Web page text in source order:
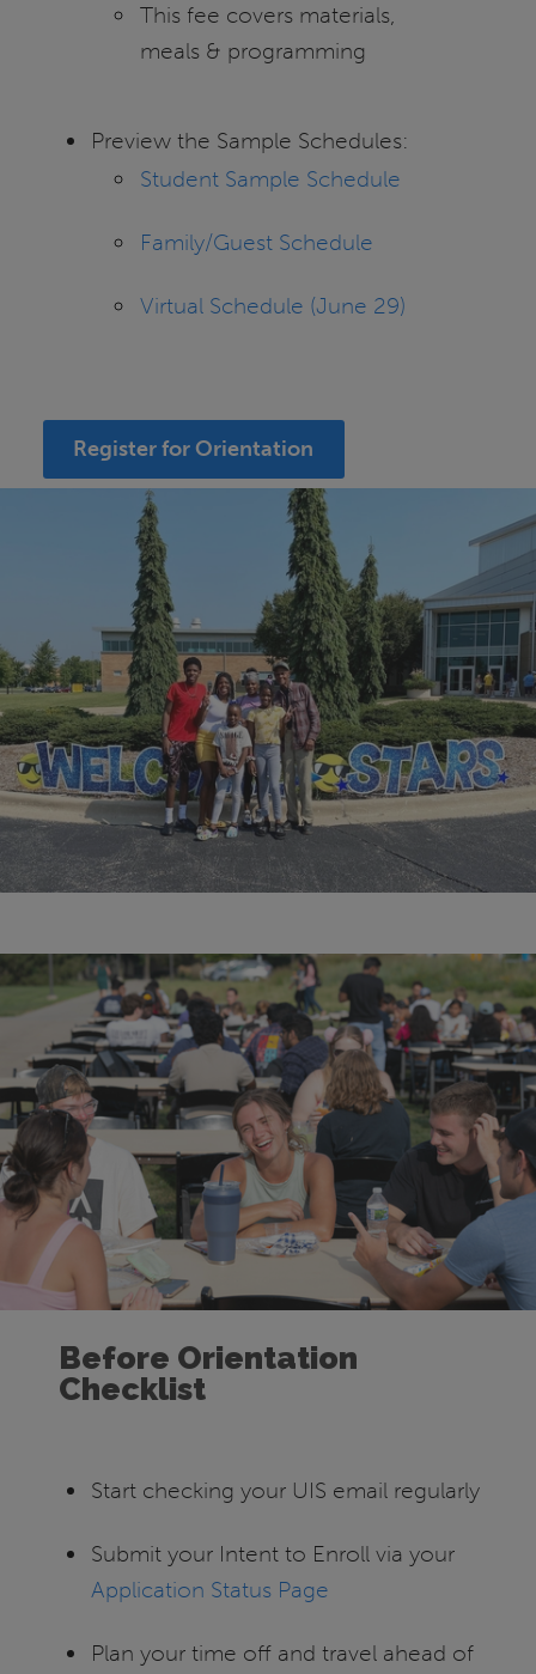
This fee covers materials,
meals & programming
Preview the Sample Schedules:
Student Sample Schedule
Family/Guest Schedule
Virtual Schedule (June 29)
Register for Orientation
Before Orientation
Checklist
Start checking your UIS email regularly
Submit your Intent to Enroll via your
Application Status Page
Plan your time off and travel ahead of